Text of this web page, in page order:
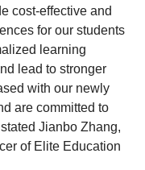
cost-effective and
for our students
learning
lead to stronger
with our newly
are committed to
Jianbo Zhang,
of Elite Education